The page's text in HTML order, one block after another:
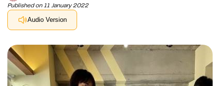
Published on 11 January 2022
Audio Version